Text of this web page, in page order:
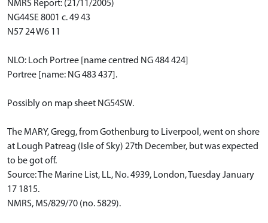
NMRS Report: (21/11/2005)
NG44SE 8001 c. 49 43
N57 24 W6 11
NLO: Loch Portree [name centred NG 484 424]
Portree [name: NG 483 437].
Possibly on map sheet NG54SW.
The MARY, Gregg, from Gothenburg to Liverpool, went on shore
at Lough Patreag (Isle of Sky) 27th December, but was expected
to be got off.
Source: The Marine List, LL, No. 4939, London, Tuesday January
17 1815.
NMRS, MS/829/70 (no. 5829).